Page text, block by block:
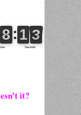
it?